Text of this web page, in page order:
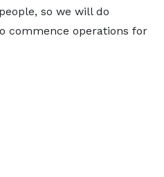
so we will do
commence operations for